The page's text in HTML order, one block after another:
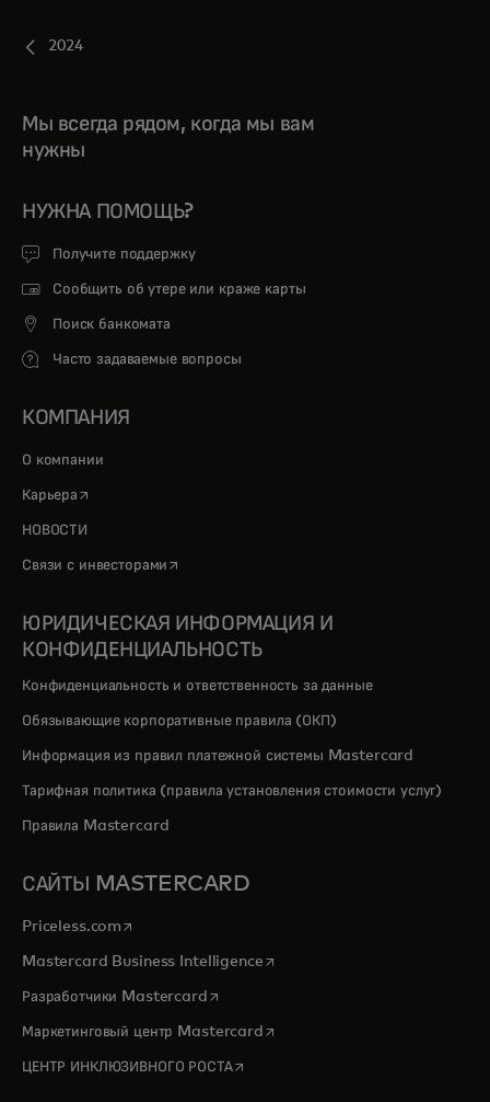
2024
Мы всегда рядом, когда мы вам
нужны
НУЖНА ПОМОЩЬ?
Получите поддержку
Сообщить об утере или краже карты
Поиск банкомата
Часто задаваемые вопросы
КОМПАНИЯ
О компании
Карьера opens in a new tab
НОВОСТИ
Связи с инвесторами opens in a new tab
ЮРИДИЧЕСКАЯ ИНФОРМАЦИЯ И
КОНФИДЕНЦИАЛЬНОСТЬ
Конфиденциальность и ответственность за данные
Обязывающие корпоративные правила (ОКП)
Информация из правил платежной системы Mastercard
Тарифная политика (правила установления стоимости услуг)
Правила Mastercard
САЙТЫ MASTERCARD
Priceless.com opens in a new tab
Mastercard Business Intelligenceopens in a new tab
Разработчики Mastercardopens in a new tab
Маркетинговый центр Mastercardopens in a new tab
ЦЕНТР ИНКЛЮЗИВНОГО РОСТАopens in a new tab